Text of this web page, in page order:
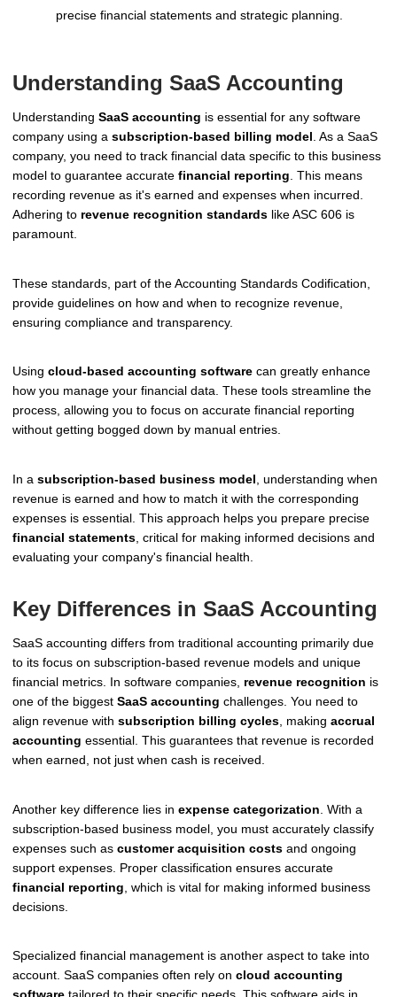
precise financial statements and strategic planning.
Understanding SaaS Accounting
Understanding SaaS accounting is essential for any software
company using a subscription-based billing model . As a SaaS
company, you need to track financial data specific to this business
model to guarantee accurate financial reporting . This means
recording revenue as it's earned and expenses when incurred.
Adhering to revenue recognition standards like ASC 606 is
paramount.
These standards, part of the Accounting Standards Codification,
provide guidelines on how and when to recognize revenue,
ensuring compliance and transparency.
Using cloud-based accounting software can greatly enhance
how you manage your financial data. These tools streamline the
process, allowing you to focus on accurate financial reporting
without getting bogged down by manual entries.
In a subscription-based business model , understanding when
revenue is earned and how to match it with the corresponding
expenses is essential. This approach helps you prepare precise
financial statements , critical for making informed decisions and
evaluating your company's financial health.
Key Differences in SaaS Accounting
SaaS accounting differs from traditional accounting primarily due
to its focus on subscription-based revenue models and unique
financial metrics. In software companies, revenue recognition is
one of the biggest SaaS accounting challenges. You need to
align revenue with subscription billing cycles , making accrual
accounting essential. This guarantees that revenue is recorded
when earned, not just when cash is received.
Another key difference lies in expense categorization . With a
subscription-based business model, you must accurately classify
expenses such as customer acquisition costs and ongoing
support expenses. Proper classification ensures accurate
financial reporting , which is vital for making informed business
decisions.
Specialized financial management is another aspect to take into
account. SaaS companies often rely on cloud accounting